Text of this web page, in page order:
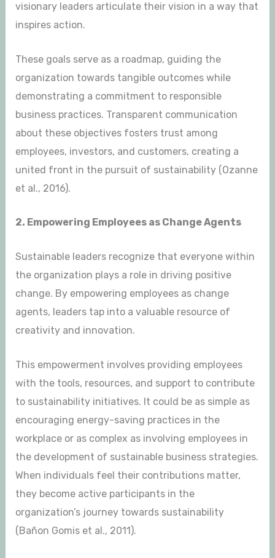
visionary leaders articulate their vision in a way that
inspires action.
These goals serve as a roadmap, guiding the
organization towards tangible outcomes while
demonstrating a commitment to responsible
business practices. Transparent communication
about these objectives fosters trust among
employees, investors, and customers, creating a
united front in the pursuit of sustainability (Ozanne
et al., 2016).
2. Empowering Employees as Change Agents
Sustainable leaders recognize that everyone within
the organization plays a role in driving positive
change. By empowering employees as change
agents, leaders tap into a valuable resource of
creativity and innovation.
This empowerment involves providing employees
with the tools, resources, and support to contribute
to sustainability initiatives. It could be as simple as
encouraging energy-saving practices in the
workplace or as complex as involving employees in
the development of sustainable business strategies.
When individuals feel their contributions matter,
they become active participants in the
organization’s journey towards sustainability
(Bañon Gomis et al., 2011).